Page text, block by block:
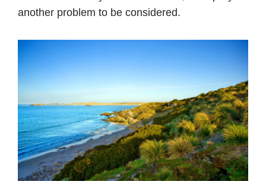
another problem to be considered.